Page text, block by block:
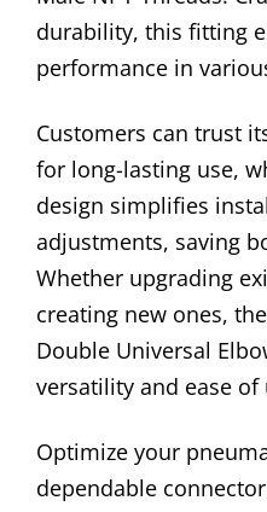
durability, this fitting
performance in
Customers can trust
for long-lasting use,
design simplifies
adjustments, saving
Whether upgrading
creating new ones,
Double Universal
versatility and ease of
Optimize your
dependable